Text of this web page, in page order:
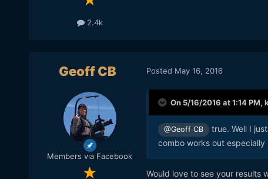
2.4k
Geoff CB
Members via Facebook
Posted May 16, 2016
On 5/16/2016 at 1:14 PM,
@Geoff CB
true. Well I
combo works out
Would love to see your results